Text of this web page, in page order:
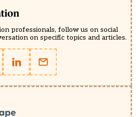
professionals, follow us on social
on specific topics and articles.